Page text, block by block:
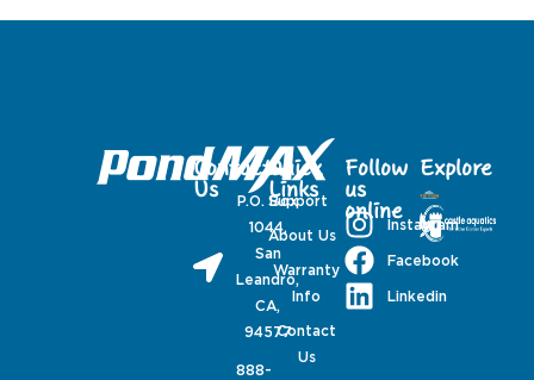
Contact
Us
P.O. Box
1044,
San
Leandro,
CA,
94577
888-
Quick
Links
Support
About Us
Warranty
Info
Contact
Us
Follow
us
online
Instagram
Facebook
Linkedin
Explore